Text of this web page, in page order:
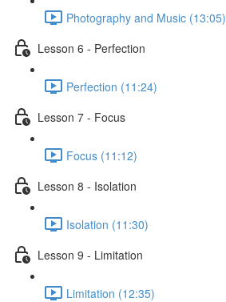
Photography and Music (13:05)
Lesson 6 - Perfection
Perfection (11:24)
Lesson 7 - Focus
Focus (11:12)
Lesson 8 - Isolation
Isolation (11:30)
Lesson 9 - Limitation
Limitation (12:35)